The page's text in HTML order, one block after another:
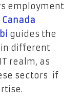
employment
Canada
guides the
different
realm, as
sectors if